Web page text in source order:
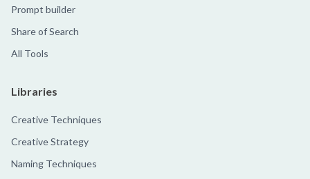
Prompt builder
Share of Search
All Tools
Libraries
Creative Techniques
Creative Strategy
Naming Techniques